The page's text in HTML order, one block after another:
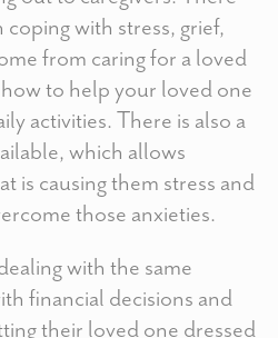
with stress, grief,
from caring for a loved
to help your loved one
activities. There is also a
which allows
is causing them stress and
those anxieties.
with the same
financial decisions and
their loved one dressed